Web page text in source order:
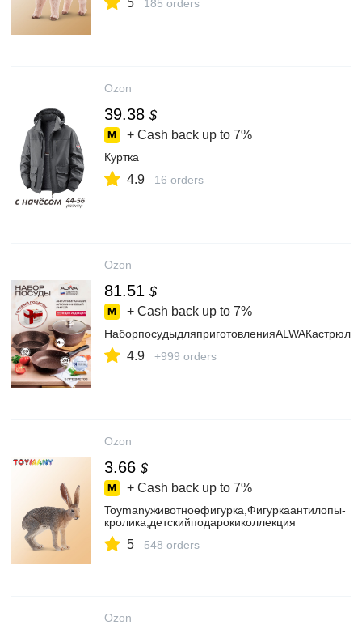
5 185 orders
Ozon
39.38 $
+ Cash back up to 7%
Куртка
4.9 16 orders
Ozon
81.51 $
+ Cash back up to 7%
4.9 +999 orders
Ozon
3.66 $
+ Cash back up to 7%
Toymanyживотноефигурка,Фигуркаантилопы-
кролика,детскийподарокиколлекция
5 548 orders
Ozon